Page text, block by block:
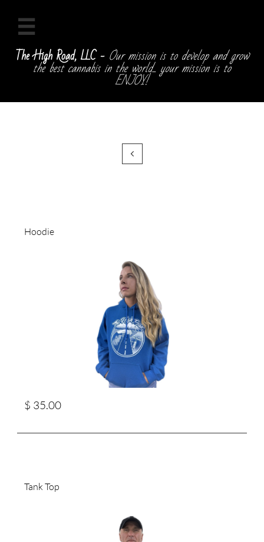

The High Road, LLC - Our mission is to develop and grow
the best cannabis in the world... your mission is to
ENJOY!

$ 35.00
Hoodie
Tank Top